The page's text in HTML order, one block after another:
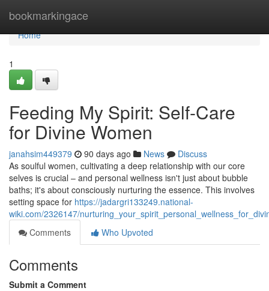
bookmarkingace
Home
Home
1
Feeding My Spirit: Self-Care
for Divine Women
janahsim449379 90 days ago News
Discuss
As soulful women, cultivating a deep relationship with our core
selves is crucial – and personal wellness isn't just about bubble
baths; it's about consciously nurturing the essence. This involves
setting space for https://jadargri133249.national-
wiki.com/2326147/
Comments
Who Upvoted
Comments
Submit a Comment